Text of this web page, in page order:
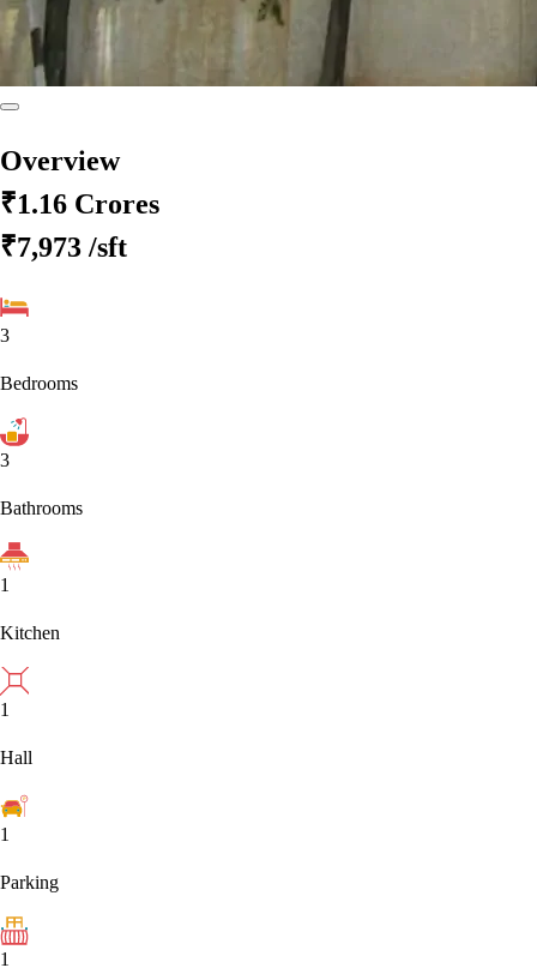
Overview
₹1.16 Crores
₹7,973 /sft
3
Bedrooms
3
Bathrooms
1
Kitchen
1
Hall
1
Parking
1